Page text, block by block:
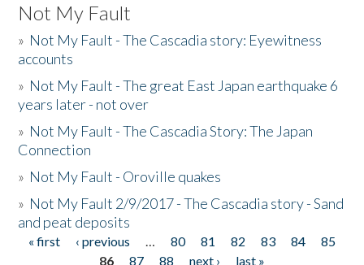
Not My Fault
» Not My Fault - The Cascadia story: Eyewitness
accounts
» Not My Fault - The great East Japan earthquake 6
years later - not over
» Not My Fault - The Cascadia Story: The Japan
Connection
» Not My Fault - Oroville quakes
» Not My Fault 2/9/2017 - The Cascadia story - Sand
and peat deposits
Pages
« first ‹ previous … 80 81 82 83 84
85
86
87 88 next ›
last »